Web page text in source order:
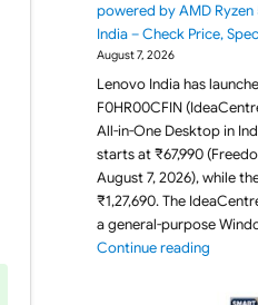
powered by AMD Ryzen
India – Check Price,
August 7, 2026
Lenovo India has
F0HR00CFIN
All-in-One Desktop in
starts at ₹67,990
August 7, 2026), while
₹1,27,690. The
a general-purpose
Continue reading